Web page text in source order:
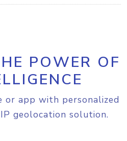
POWER OF
or app with personalized
geolocation solution.